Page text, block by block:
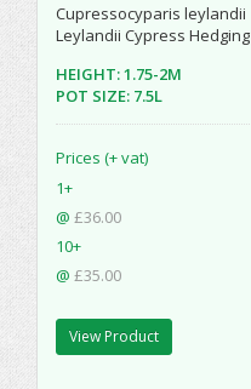
Cupressocyparis leylandii
Leylandii Cypress Hedging
HEIGHT: 1.75-2M
POT SIZE: 7.5L
Prices (+ vat)
1+
@ £36.00
10+
@ £35.00
View Product